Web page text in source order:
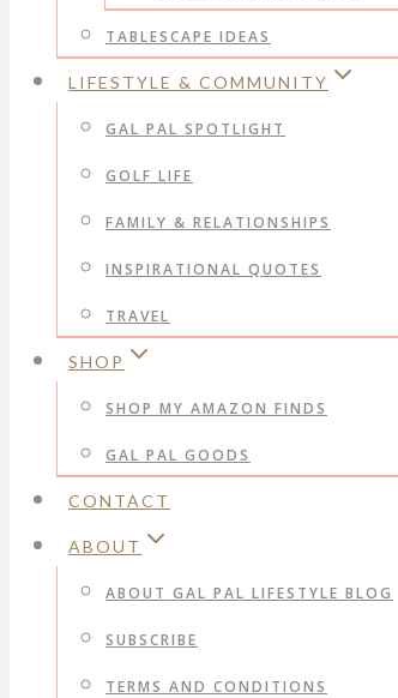
TABLESCAPE IDEAS
LIFESTYLE & COMMUNITY
GAL PAL SPOTLIGHT
GOLF LIFE
FAMILY & RELATIONSHIPS
INSPIRATIONAL QUOTES
TRAVEL
SHOP
SHOP MY AMAZON FINDS
GAL PAL GOODS
CONTACT
ABOUT
ABOUT GAL PAL LIFESTYLE BLOG
SUBSCRIBE
TERMS AND CONDITIONS